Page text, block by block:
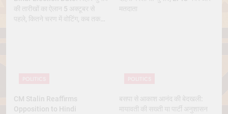
की तारीखों का ऐलान 5 अक्टूबर से
पहले, कितने चरण में वोटिंग, कब तक
मतदाता
CM Stalin Reaffirms
Opposition to Hindi
बसपा से आकाश आनंद की बेदखली:
मायावती की सख्ती या पार्टी अनुशासन